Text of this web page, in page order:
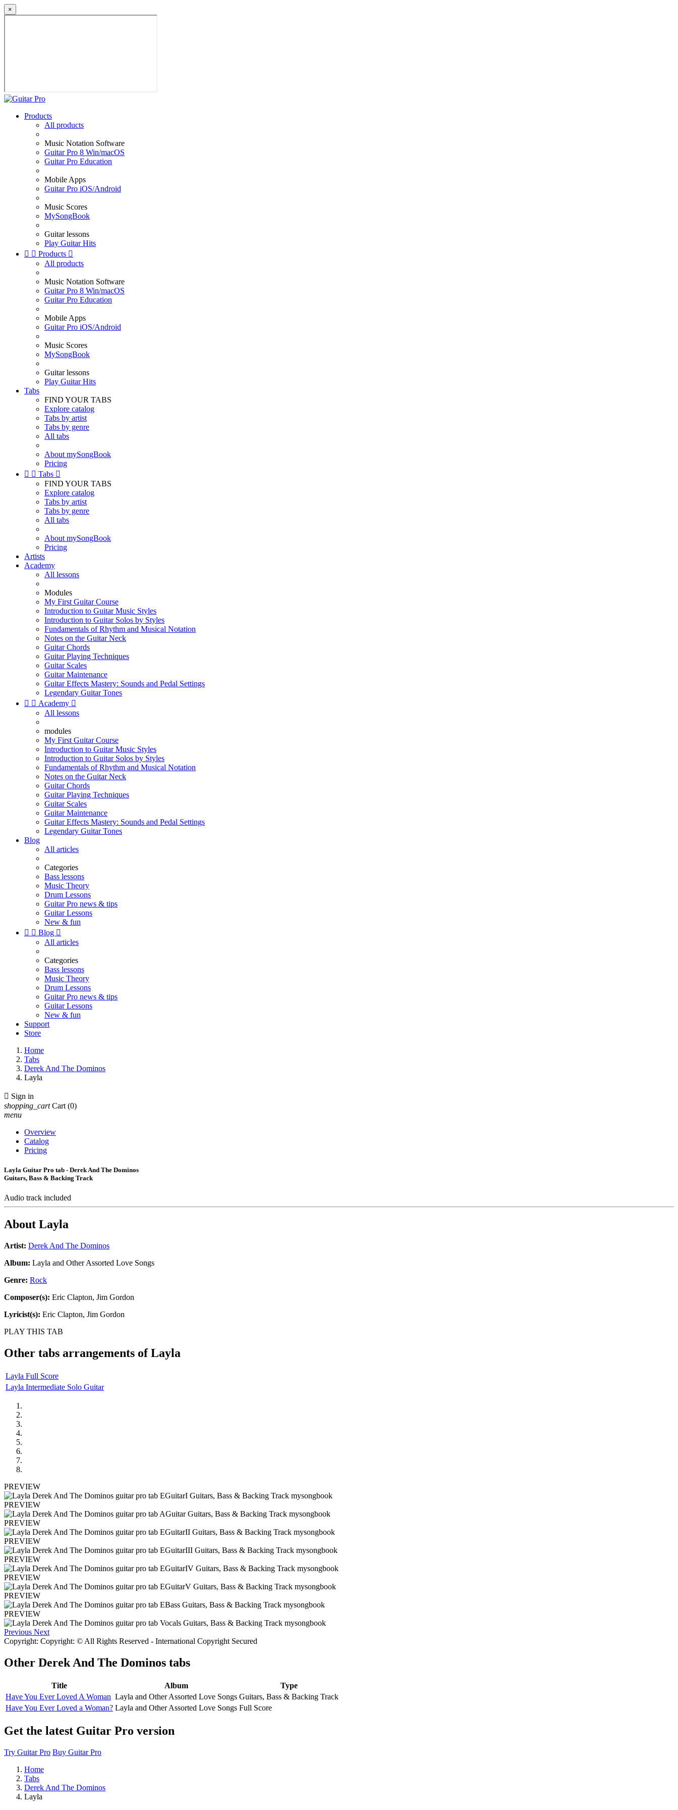
×
Products
All products
Music Notation Software
Guitar Pro 8 Win/macOS
Guitar Pro Education
Mobile Apps
Guitar Pro iOS/Android
Music Scores
MySongBook
Guitar lessons
Play Guitar Hits
  Products 
All products
Music Notation Software
Guitar Pro 8 Win/macOS
Guitar Pro Education
Mobile Apps
Guitar Pro iOS/Android
Music Scores
MySongBook
Guitar lessons
Play Guitar Hits
Tabs
FIND YOUR TABS
Explore catalog
Tabs by artist
Tabs by genre
All tabs
About mySongBook
Pricing
  Tabs 
FIND YOUR TABS
Explore catalog
Tabs by artist
Tabs by genre
All tabs
About mySongBook
Pricing
Artists
Academy
All lessons
Modules
My First Guitar Course
Introduction to Guitar Music Styles
Introduction to Guitar Solos by Styles
Fundamentals of Rhythm and Musical Notation
Notes on the Guitar Neck
Guitar Chords
Guitar Playing Techniques
Guitar Scales
Guitar Maintenance
Guitar Effects Mastery: Sounds and Pedal Settings
Legendary Guitar Tones
  Academy 
All lessons
modules
My First Guitar Course
Introduction to Guitar Music Styles
Introduction to Guitar Solos by Styles
Fundamentals of Rhythm and Musical Notation
Notes on the Guitar Neck
Guitar Chords
Guitar Playing Techniques
Guitar Scales
Guitar Maintenance
Guitar Effects Mastery: Sounds and Pedal Settings
Legendary Guitar Tones
Blog
All articles
Categories
Bass lessons
Music Theory
Drum Lessons
Guitar Pro news & tips
Guitar Lessons
New & fun
  Blog 
All articles
Categories
Bass lessons
Music Theory
Drum Lessons
Guitar Pro news & tips
Guitar Lessons
New & fun
Support
Store
Home
Tabs
Derek And The Dominos
Layla
 Sign in
shopping_cart Cart (0)
menu
Overview
Catalog
Pricing
Layla Guitar Pro tab - Derek And The Dominos
Guitars, Bass & Backing Track
Audio track included
About Layla
Artist: Derek And The Dominos
Album: Layla and Other Assorted Love Songs
Genre: Rock
Composer(s): Eric Clapton, Jim Gordon
Lyricist(s): Eric Clapton, Jim Gordon
PLAY THIS TAB
Other tabs arrangements ofLayla
Layla Full Score
Layla Intermediate Solo Guitar
PREVIEW
PREVIEW
PREVIEW
PREVIEW
PREVIEW
PREVIEW
PREVIEW
PREVIEW
Previous Next
Copyright: Copyright: © All Rights Reserved - International Copyright Secured
Other Derek And The Dominos tabs
Title Album
Type
Have You Ever Loved A Woman Layla and Other Assorted Love Songs Guitars, Bass & Backing Track
Have You Ever Loved a Woman? Layla and Other Assorted Love Songs Full Score
Get the latest Guitar Pro version
Try Guitar Pro Buy Guitar Pro
Home
Tabs
Derek And The Dominos
Layla